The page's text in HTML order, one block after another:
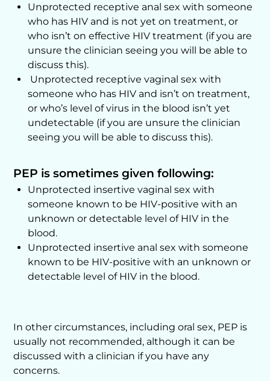
Unprotected receptive anal sex with someone
who has HIV and is not yet on treatment, or
who isn’t on effective HIV treatment (if you are
unsure the clinician seeing you will be able to
discuss this).
Unprotected receptive vaginal sex with
someone who has HIV and isn’t on treatment,
or who’s level of virus in the blood isn’t yet
undetectable (if you are unsure the clinician
seeing you will be able to discuss this).
PEP is sometimes given following:
Unprotected insertive vaginal sex with
someone known to be HIV-positive with an
unknown or detectable level of HIV in the
blood.
Unprotected insertive anal sex with someone
known to be HIV-positive with an unknown or
detectable level of HIV in the blood.
In other circumstances, including oral sex, PEP is
usually not recommended, although it can be
discussed with a clinician if you have any
concerns.